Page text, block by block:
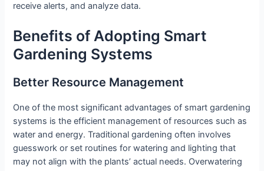
receive alerts, and analyze data.
Benefits of Adopting Smart
Gardening Systems
Better Resource Management
One of the most significant advantages of smart gardening
systems is the efficient management of resources such as
water and energy. Traditional gardening often involves
guesswork or set routines for watering and lighting that
may not align with the plants’ actual needs. Overwatering